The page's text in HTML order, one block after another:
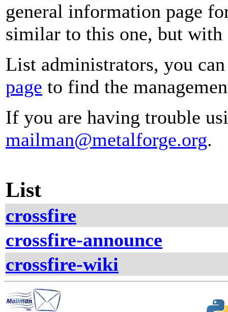
general information page
similar to this one, but with
List administrators, you
page to find the
If you are having trouble
mailman@metalforge.org.
List
crossfire
crossfire-announce
crossfire-wiki